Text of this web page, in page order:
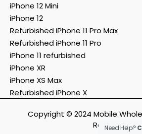
iPhone 12 Mini
iPhone 12
Refurbished iPhone 11 Pro Max
Refurbished iPhone 11 Pro
iPhone 11 refurbished
iPhone XR
iPhone XS Max
Refurbished iPhone X
Copyright © 2024 Mobile
Reserved.
Need Help?